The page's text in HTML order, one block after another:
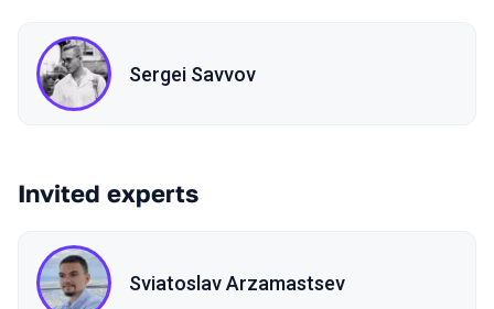
Sergei Savvov
Invited experts
Sviatoslav Arzamastsev